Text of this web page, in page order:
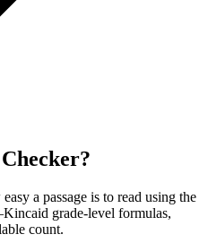
a passage is to read using the
grade-level formulas,
count.